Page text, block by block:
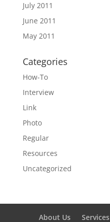
July 2011
June 2011
May 2011
Categories
How-To
Interview
Link
Photo
Regular
Resources
Uncategorized
About Us Services